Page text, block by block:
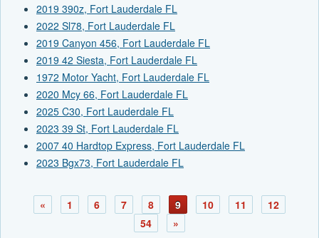
2019 390z, Fort Lauderdale FL
2022 Sl78, Fort Lauderdale FL
2019 Canyon 456, Fort Lauderdale FL
2019 42 Siesta, Fort Lauderdale FL
1972 Motor Yacht, Fort Lauderdale FL
2020 Mcy 66, Fort Lauderdale FL
2025 C30, Fort Lauderdale FL
2023 39 St, Fort Lauderdale FL
2007 40 Hardtop Express, Fort Lauderdale FL
2023 Bgx73, Fort Lauderdale FL
« 1 6 7 8 9 10 11
12
54
»